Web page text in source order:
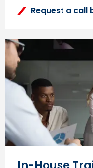
Request a call